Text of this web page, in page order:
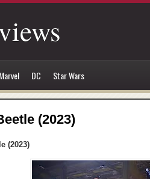
Marvel DC Star Wars
(2023)
(2023)